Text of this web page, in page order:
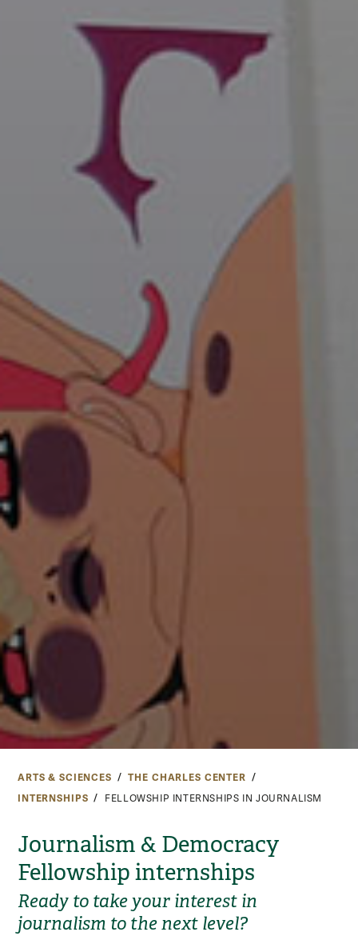
ARTS & SCIENCES
THE CHARLES CENTER
INTERNSHIPS
FELLOWSHIP INTERNSHIPS IN JOURNALISM
Journalism & Democracy
Fellowship internships
Ready to take your interest in
journalism to the next level?